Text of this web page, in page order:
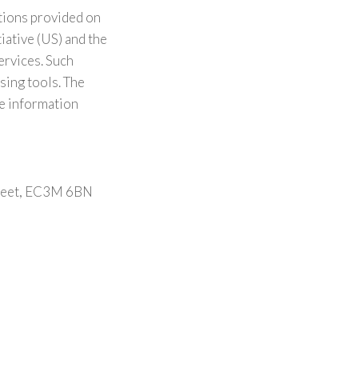
provided on
(US) and the
Such
tools. The
information
EC3M 6BN